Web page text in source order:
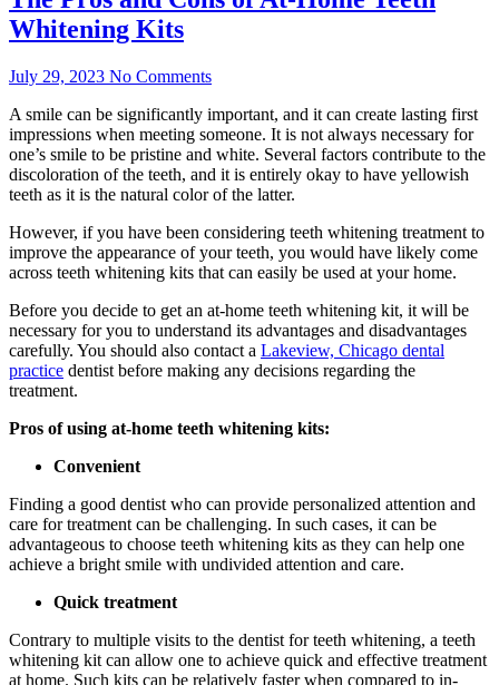
Whitening Kits
July 29, 2023 No Comments
A smile can be significantly important, and it can create lasting first
impressions when meeting someone. It is not always necessary for
one’s smile to be pristine and white. Several factors contribute to the
discoloration of the teeth, and it is entirely okay to have yellowish
teeth as it is the natural color of the latter.
However, if you have been considering teeth whitening treatment to
improve the appearance of your teeth, you would have likely come
across teeth whitening kits that can easily be used at your home.
Before you decide to get an at-home teeth whitening kit, it will be
necessary for you to understand its advantages and disadvantages
carefully. You should also contact a Lakeview, Chicago dental
practice dentist before making any decisions regarding the
treatment.
Pros of using at-home teeth whitening kits:
Convenient
Finding a good dentist who can provide personalized attention and
care for treatment can be challenging. In such cases, it can be
advantageous to choose teeth whitening kits as they can help one
achieve a bright smile with undivided attention and care.
Quick treatment
Contrary to multiple visits to the dentist for teeth whitening, a teeth
whitening kit can allow one to achieve quick and effective treatment
at home. Such kits can be relatively faster when compared to in-